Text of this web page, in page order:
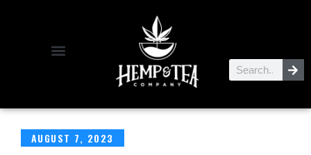
AUGUST 7, 2023